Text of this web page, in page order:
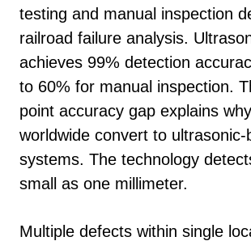
testing and manual inspection
railroad failure analysis.
achieves 99% detection
to 60% for manual inspection.
point accuracy gap explains
worldwide convert to ultrasonic-
systems. The technology
small as one millimeter.
Multiple defects within single